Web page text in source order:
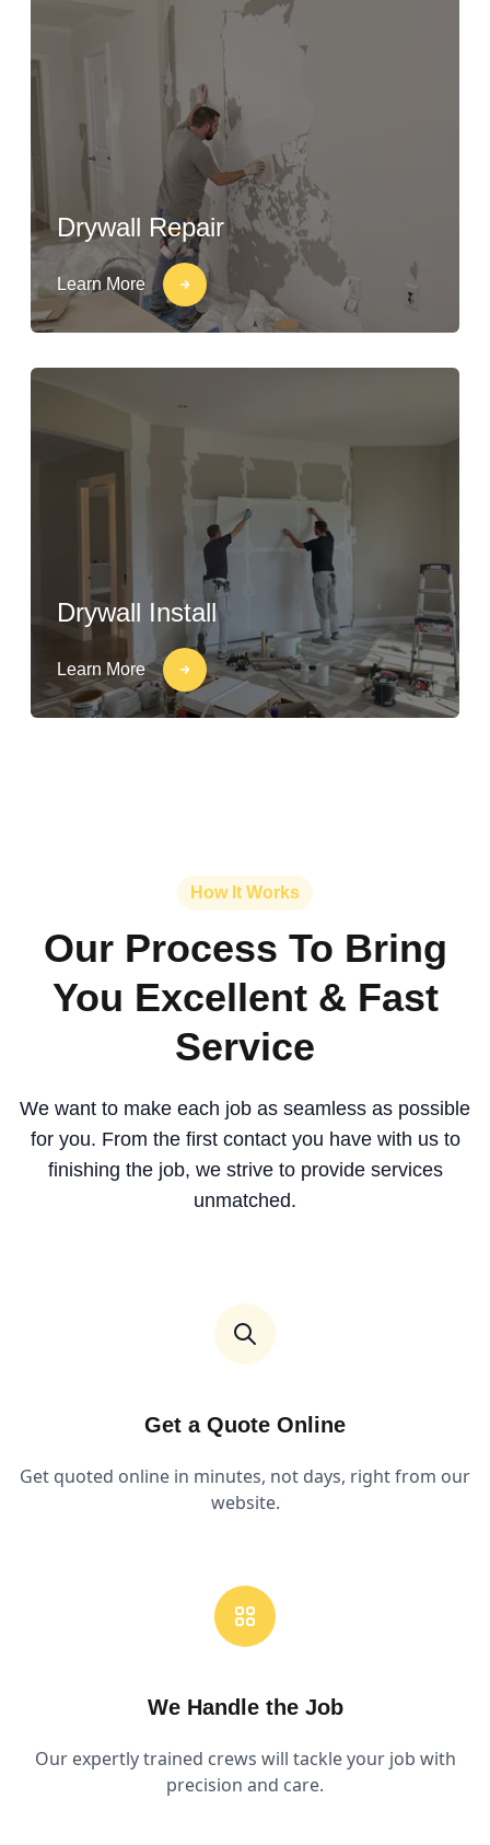
Drywall Repair
Learn More
Drywall Install
Learn More
How It Works
Our Process To Bring
You Excellent & Fast
Service
We want to make each job as seamless as possible
for you. From the first contact you have with us to
finishing the job, we strive to provide services
unmatched.
Get a Quote Online
Get quoted online in minutes, not days, right from our
website.
We Handle the Job
Our expertly trained crews will tackle your job with
precision and care.